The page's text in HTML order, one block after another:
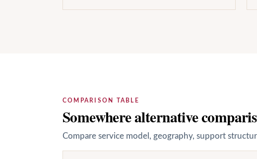
COMPARISON TABLE
Somewhere alternative
Compare service model, geography, support